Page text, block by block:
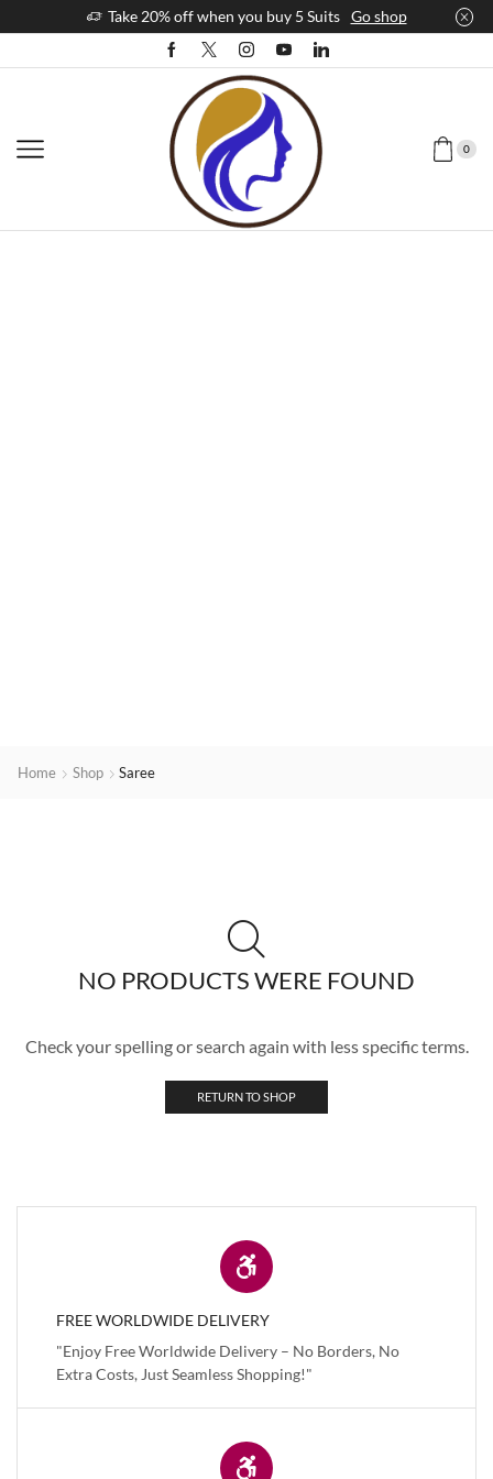
Take 20% off when you buy 5 Suits Go shop
0
Home Shop Saree
NO PRODUCTS WERE FOUND
Check your spelling or search again with less specific terms.
RETURN TO SHOP
FREE WORLDWIDE DELIVERY
"Enjoy Free Worldwide Delivery – No Borders, No
Extra Costs, Just Seamless Shopping!"